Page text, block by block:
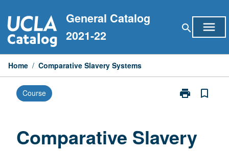
to
content
General Catalog
2021-22
search menu
Home / Comparative Slavery Systems
Course print
Print
page
bookmark_border
Comparative Slavery